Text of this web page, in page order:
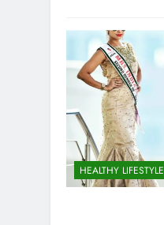
HEALTHY LIFESTYLE